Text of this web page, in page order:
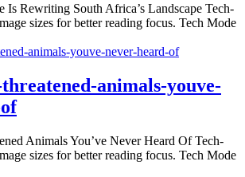
Is Rewriting South Africa’s Landscape Tech-
sizes for better reading focus. Tech Mode
animals-youve-
Animals You’ve Never Heard Of Tech-
sizes for better reading focus. Tech Mode